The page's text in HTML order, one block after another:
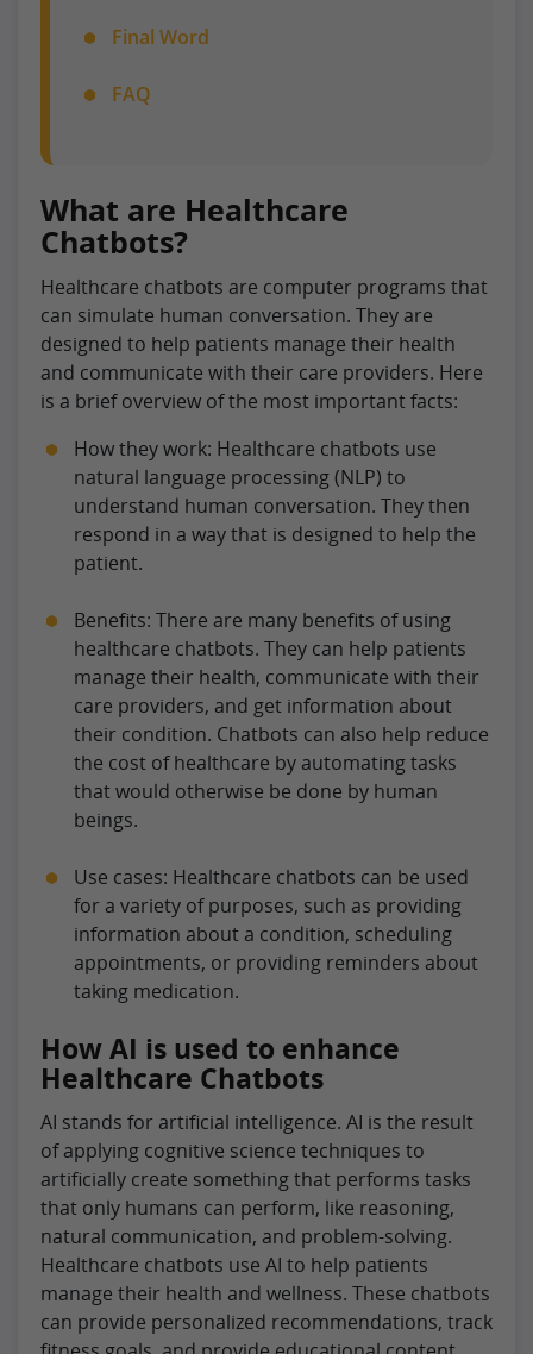
Final Word
FAQ
What are Healthcare
Chatbots?
Healthcare chatbots are computer programs that
can simulate human conversation. They are
designed to help patients manage their health
and communicate with their care providers. Here
is a brief overview of the most important facts:
How they work: Healthcare chatbots use
natural language processing (NLP) to
understand human conversation. They then
respond in a way that is designed to help the
patient.
Benefits: There are many benefits of using
healthcare chatbots. They can help patients
manage their health, communicate with their
care providers, and get information about
their condition. Chatbots can also help reduce
the cost of healthcare by automating tasks
that would otherwise be done by human
beings.
Use cases: Healthcare chatbots can be used
for a variety of purposes, such as providing
information about a condition, scheduling
appointments, or providing reminders about
taking medication.
How AI is used to enhance
Healthcare Chatbots
AI stands for artificial intelligence. AI is the result
of applying cognitive science techniques to
artificially create something that performs tasks
that only humans can perform, like reasoning,
natural communication, and problem-solving.
Healthcare chatbots use AI to help patients
manage their health and wellness. These chatbots
can provide personalized recommendations, track